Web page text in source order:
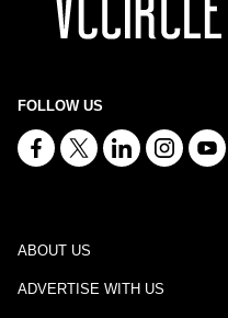
FOLLOW US
ABOUT US
ADVERTISE WITH US